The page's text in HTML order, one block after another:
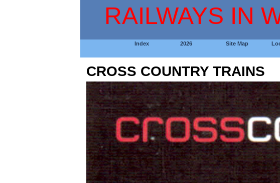
RAILWAYS IN
Index 2026 Site Map
CROSS COUNTRY TRAINS